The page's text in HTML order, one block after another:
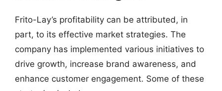
Frito-Lay’s profitability can be attributed, in
part, to its effective market strategies. The
company has implemented various initiatives to
drive growth, increase brand awareness, and
enhance customer engagement. Some of these